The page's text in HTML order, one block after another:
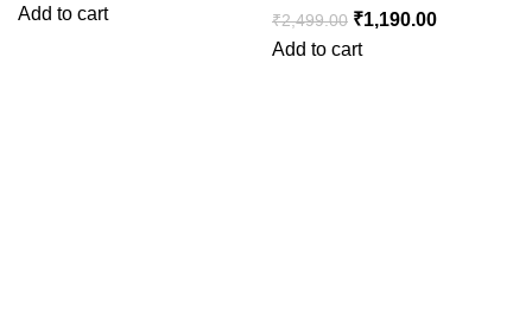
price
Add to cart ₹2,499.00 Original
price
₹1,190.00Current
Add to cart